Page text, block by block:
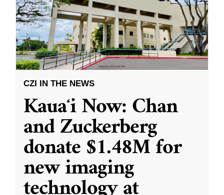
CZI IN THE NEWS
Kauaʻi Now: Chan
and Zuckerberg
donate $1.48M for
new imaging